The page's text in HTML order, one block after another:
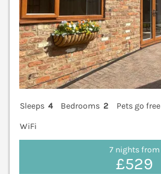
Sleeps 4 Bedrooms 2
Pets go free
WiFi
7 nights from
£529